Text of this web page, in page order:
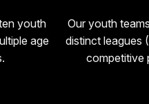
youth
age
Our youth
distinct leagues
competitive